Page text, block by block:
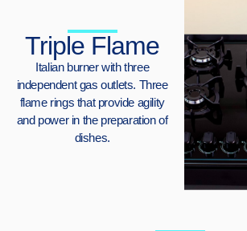
Triple Flame
Italian burner with three
independent gas outlets. Three
flame rings that provide agility
and power in the preparation of
dishes.